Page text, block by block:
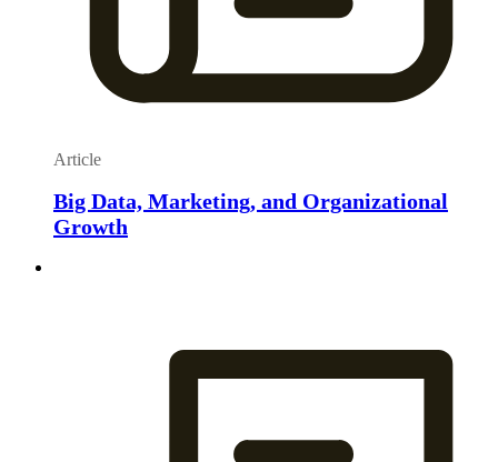
Article
Big Data, Marketing, and Organizational
Growth